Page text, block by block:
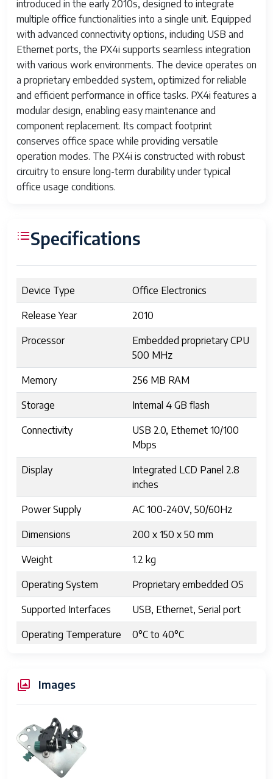
introduced in the early 2010s, designed to integrate
multiple office functionalities into a single unit. Equipped
with advanced connectivity options, including USB and
Ethernet ports, the PX4i supports seamless integration
with various work environments. The device operates on
a proprietary embedded system, optimized for reliable
and efficient performance in office tasks. PX4i features a
modular design, enabling easy maintenance and
component replacement. Its compact footprint
conserves office space while providing versatile
operation modes. The PX4i is constructed with robust
circuitry to ensure long-term durability under typical
office usage conditions.
Specifications
Device Type Office Electronics
Release Year 2010
Processor
Embedded proprietary CPU
500 MHz
Memory 256 MB RAM
Storage Internal 4 GB flash
Connectivity
USB 2.0, Ethernet 10/100
Mbps
Display
Integrated LCD Panel 2.8
inches
Power Supply AC 100-240V, 50/60Hz
Dimensions 200 x 150 x 50 mm
Weight 1.2 kg
Operating System Proprietary embedded OS
Supported Interfaces USB, Ethernet, Serial port
Operating Temperature 0°C to 40°C
Energy Consumption
Compliance
Images